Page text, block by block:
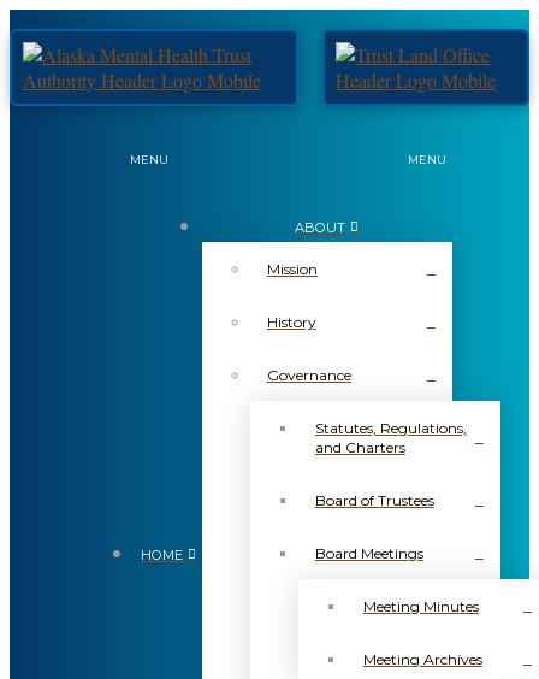
MENU MENU
HOME
ABOUT
Mission
History
Governance
Statutes, Regulations,
and Charters
Board of Trustees
Board Meetings
Meeting Minutes
Meeting Archives